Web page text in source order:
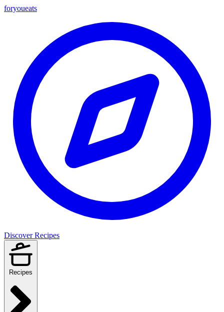
foryoueats
Discover Recipes
Recipes